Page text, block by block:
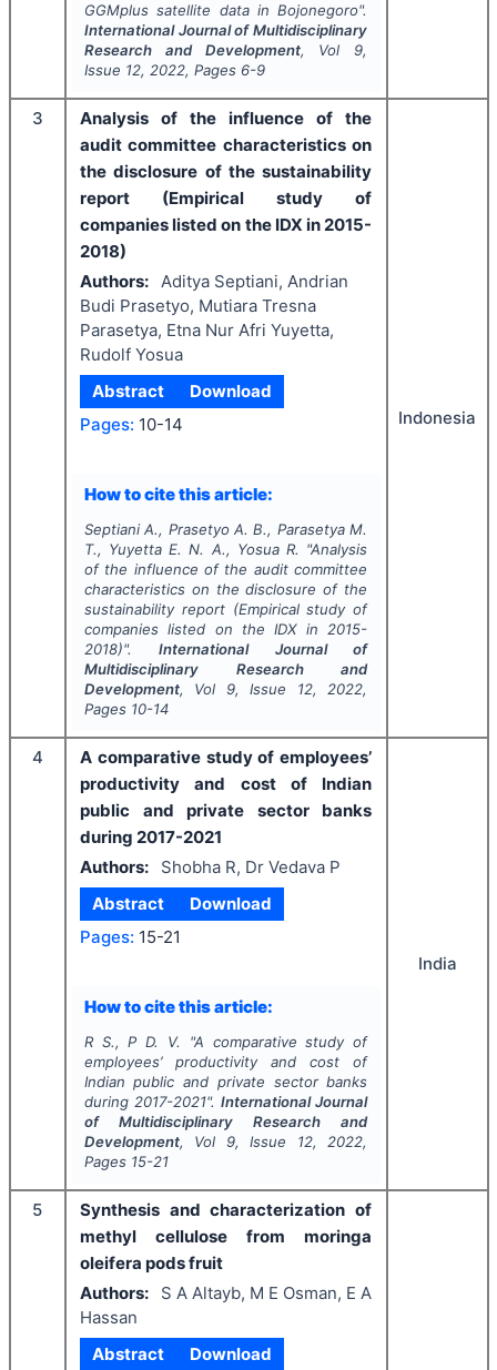
GGMplus satellite data in Bojonegoro".
International Journal of Multidisciplinary
Research and Development, Vol 9,
Issue 12, 2022, Pages 6-9
3
Analysis of the influence of the
audit committee characteristics on
the disclosure of the sustainability
report (Empirical study of
companies listed on the IDX in 2015-
2018)
Authors:
Aditya Septiani, Andrian
Budi Prasetyo, Mutiara Tresna
Parasetya, Etna Nur Afri Yuyetta,
Rudolf Yosua
Abstract
Download
Pages: 10-14
How to cite this article:
Septiani A., Prasetyo A. B., Parasetya M.
T., Yuyetta E. N. A., Yosua R. "Analysis
of the influence of the audit committee
characteristics on the disclosure of the
sustainability report (Empirical study of
companies listed on the IDX in 2015-
2018)".International Journal of
Multidisciplinary Research and
Development, Vol 9, Issue 12, 2022,
Pages 10-14
Indonesia
4
A comparative study of employees’
productivity and cost of Indian
public and private sector banks
during 2017-2021
Authors:
Shobha R, Dr Vedava P
Abstract
Download
Pages: 15-21
How to cite this article:
R S., P D. V. "A comparative study of
employees’ productivity and cost of
Indian public and private sector banks
during 2017-2021".International Journal
of Multidisciplinary Research and
Development, Vol 9, Issue 12, 2022,
Pages 15-21
India
5
Synthesis and characterization of
methyl cellulose from moringa
oleifera pods fruit
Authors:
S A Altayb, M E Osman, E A
Hassan
Abstract
Download